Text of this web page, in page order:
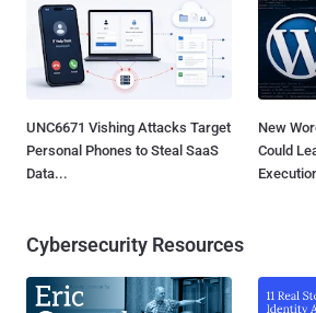
UNC6671 Vishing Attacks Target
Personal Phones to Steal SaaS
Data...
New
Could
Cybersecurity Resources